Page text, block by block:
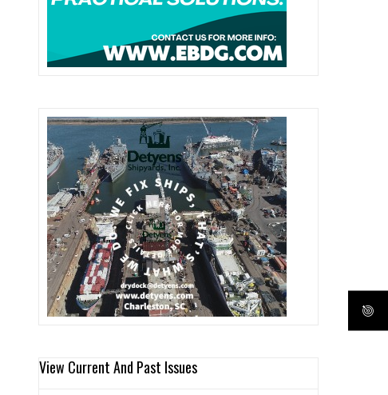
View Current And Past Issues